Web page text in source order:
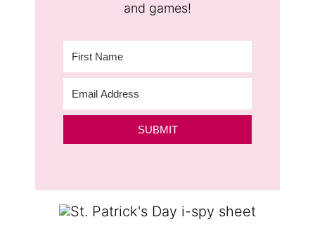
and games!
SUBMIT